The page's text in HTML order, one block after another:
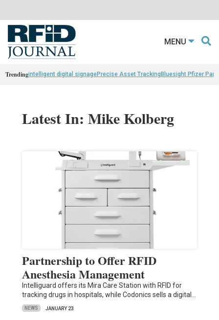
MENU
Trendingintelligent digital signagePrecise Asset TrackingBluesight Pfizer
Latest In: Mike Kolberg
Partnership to Offer RFID
Anesthesia Management
Intelliguard offers its Mira Care Station with RFID for
tracking drugs in hospitals, while Codonics sells a digital…
NEWS JANUARY 23